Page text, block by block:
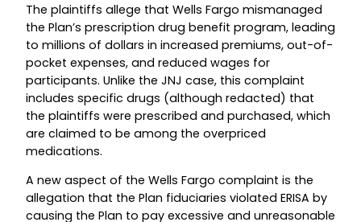
The plaintiffs allege that Wells Fargo mismanaged
the Plan’s prescription drug benefit program, leading
to millions of dollars in increased premiums, out-of-
pocket expenses, and reduced wages for
participants. Unlike the JNJ case, this complaint
includes specific drugs (although redacted) that
the plaintiffs were prescribed and purchased, which
are claimed to be among the overpriced
medications.
A new aspect of the Wells Fargo complaint is the
allegation that the Plan fiduciaries violated ERISA by
causing the Plan to pay excessive and unreasonable